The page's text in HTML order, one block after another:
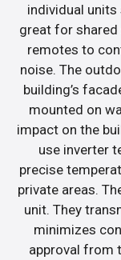
individual units
great for shared
remotes to
noise. The
building’s
mounted on
impact on the
use inverter
precise
private areas.
unit. They
minimizes
approval from